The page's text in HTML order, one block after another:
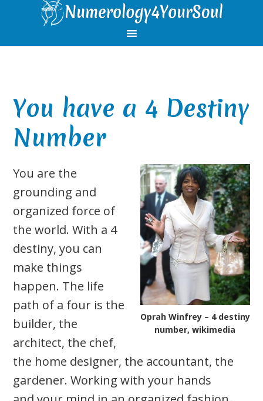
primary
main
primary
footer
You have a 4 Destiny
Number
Oprah Winfrey – 4 destiny
number, wikimedia
You are the
grounding and
organized force of
the world. With a 4
destiny, you can
make things
happen. The life
path of a four is the
builder, the
architect, the chef,
the home designer, the accountant, the
gardener. Working with your hands